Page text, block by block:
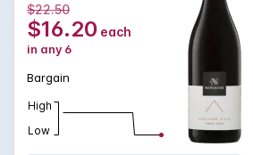
$22.50
$16.20 each
in any 6
Bargain
High
Low